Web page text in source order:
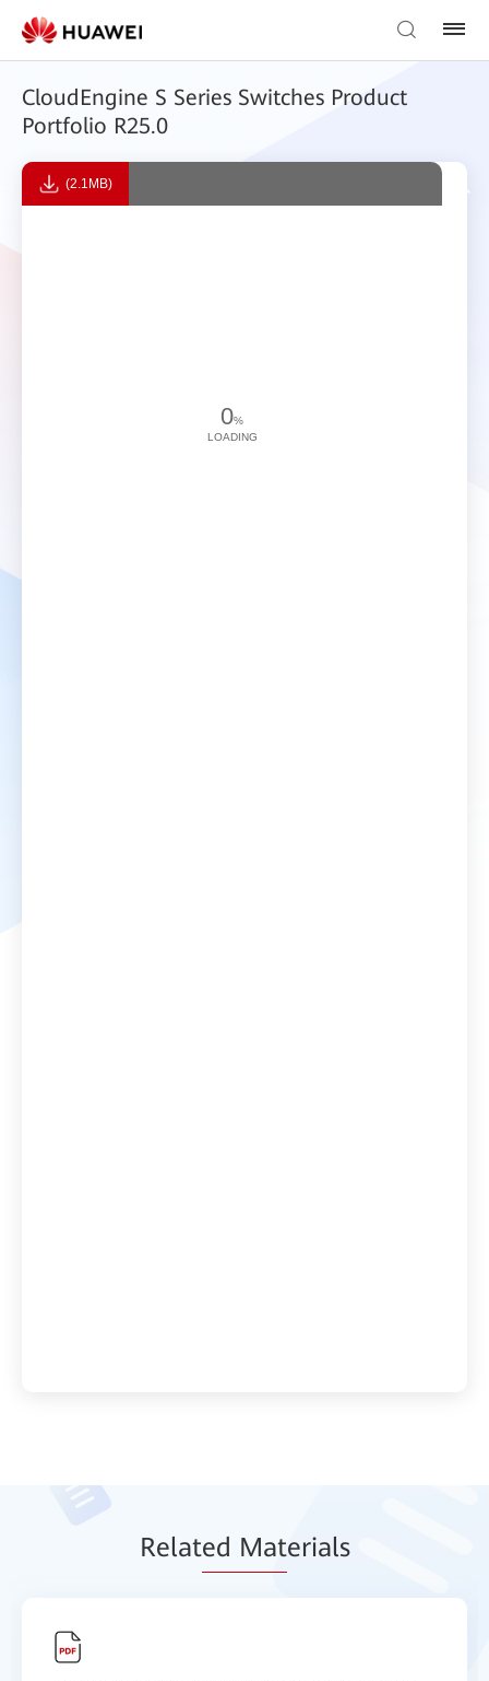
CloudEngine S Series Switches Product
Portfolio R25.0
(2.1MB)
0%
LOADING
Related Materials